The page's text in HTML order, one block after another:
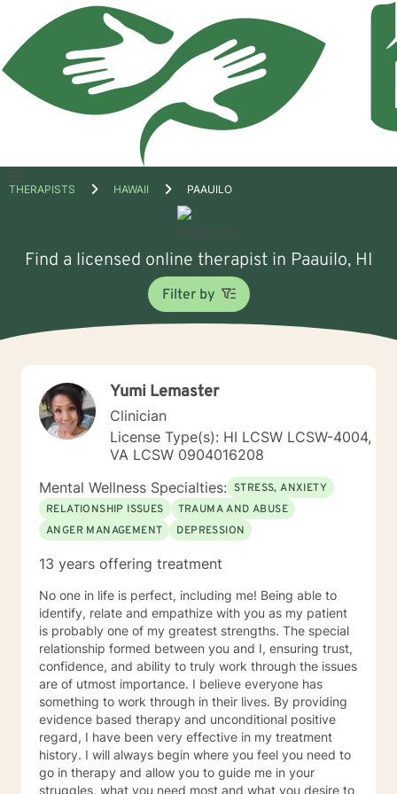
Open
THERAPISTS HAWAII PAAUILO
Find a licensed online therapist in Paauilo, HI
Filter by
Yumi Lemaster
Clinician
License Type(s): HI LCSW LCSW-4004,
VA LCSW 0904016208
Mental Wellness Specialties: STRESS, ANXIETY
RELATIONSHIP ISSUES
TRAUMA AND ABUSE
ANGER MANAGEMENT
DEPRESSION
13 years offering treatment
No one in life is perfect, including me! Being able to
identify, relate and empathize with you as my patient
is probably one of my greatest strengths. The special
relationship formed between you and I, ensuring trust,
confidence, and ability to truly work through the issues
are of utmost importance. I believe everyone has
something to work through in their lives. By providing
evidence based therapy and unconditional positive
regard, I have been very effective in my treatment
history. I will always begin where you feel you need to
go in therapy and allow you to guide me in your
struggles, what you need most and what you desire to